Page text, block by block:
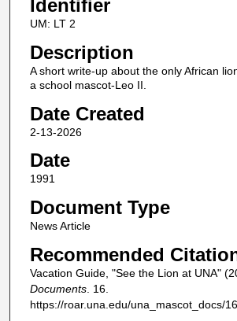
Identifier
UM: LT 2
Description
A short write-up about the only African
a school mascot-Leo II.
Date Created
2-13-2026
Date
1991
Document Type
News Article
Recommended
Vacation Guide, "See the Lion at UNA"
Documents. 16.
https://roar.una.edu/una_mascot_docs/16